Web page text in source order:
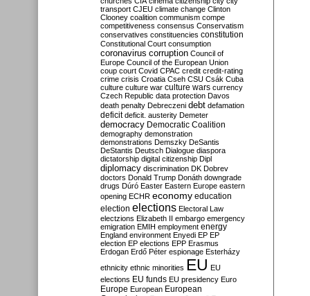
transport CJEU climate change Clinton
Clooney coalition communism compe
competitiveness consensus Conservatism
conservatives constituencies constitution
Constitutional Court consumption
coronavirus corruption Council of
Europe Council of the European Union
coup court Covid CPAC credit credit-rating
crime crisis Croatia Cseh CSU Csák Cuba
culture culture war culture wars currency
Czech Republic data protection Davos
death penalty Debreczeni debt defamation
deficit deficit. austerity Demeter
democracy Democratic Coalition
demography demonstration
demonstrations Demszky DeSantis
DeStantis Deutsch Dialogue diaspora
dictatorship digital citizenship Dipl
diplomacy discrimination DK Dobrev
doctors Donald Trump Donáth downgrade
drugs Dúró Easter Eastern Europe eastern
opening ECHR economy education
election elections Electoral Law
electzions Elizabeth II embargo emergency
emigration EMIH employment energy
England environment Enyedi EP EP
election EP elections EPP Erasmus
Erdogan Erdő Péter espionage Esterházy
ethnicity ethnic minorities EU EU
elections EU funds EU presidency Euro
Europe European European